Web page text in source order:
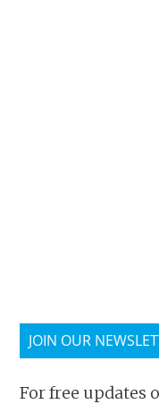
JOIN OUR
For free updates